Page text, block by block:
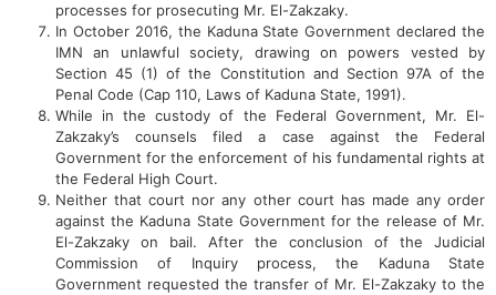
processes for prosecuting Mr. El-Zakzaky.
In October 2016, the Kaduna State Government declared the
IMN an unlawful society, drawing on powers vested by
Section 45 (1) of the Constitution and Section 97A of the
Penal Code (Cap 110, Laws of Kaduna State, 1991).
While in the custody of the Federal Government, Mr. El-
Zakzaky’s counsels filed a case against the Federal
Government for the enforcement of his fundamental rights at
the Federal High Court.
Neither that court nor any other court has made any order
against the Kaduna State Government for the release of Mr.
El-Zakzaky on bail. After the conclusion of the Judicial
Commission of Inquiry process, the Kaduna State
Government requested the transfer of Mr. El-Zakzaky to the